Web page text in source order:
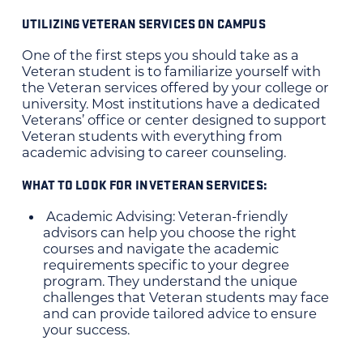
UTILIZING VETERAN SERVICES ON CAMPUS
One of the first steps you should take as a
Veteran student is to familiarize yourself with
the Veteran services offered by your college or
university. Most institutions have a dedicated
Veterans’ office or center designed to support
Veteran students with everything from
academic advising to career counseling.
WHAT TO LOOK FOR IN VETERAN SERVICES:
Academic Advising: Veteran-friendly
advisors can help you choose the right
courses and navigate the academic
requirements specific to your degree
program. They understand the unique
challenges that Veteran students may face
and can provide tailored advice to ensure
your success.